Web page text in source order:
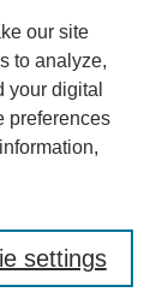
our site
to analyze,
your digital
preferences
settings